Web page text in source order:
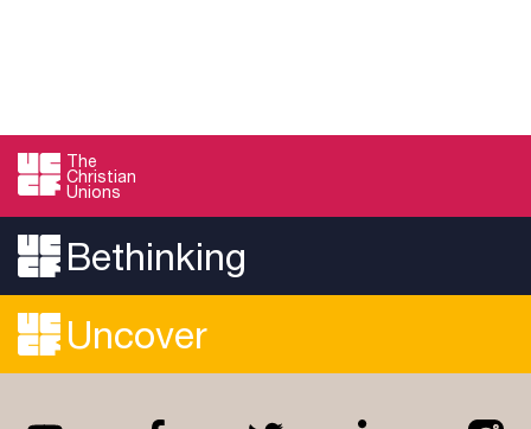
The
Christian
Unions
Bethinking
Uncover